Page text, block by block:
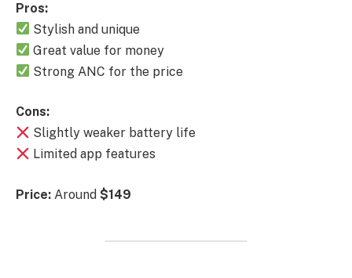
Pros:
Stylish and unique
Great value for money
Strong ANC for the price
Cons:
Slightly weaker battery life
Limited app features
Price: Around $149